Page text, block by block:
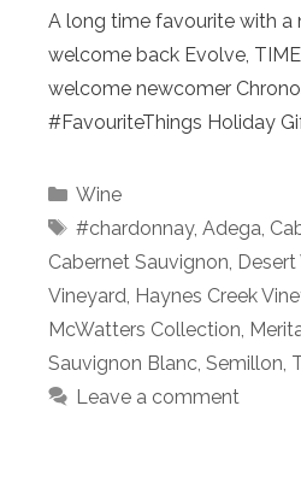
A long time favourite with a
welcome back Evolve,
welcome newcomer
#FavouriteThings Holiday
Categories
Wine
Tags
#chardonnay, Adega,
Cabernet Sauvignon,
Vineyard, Haynes Creek
McWatters Collection,
Sauvignon Blanc, Semillon,
Leave a comment